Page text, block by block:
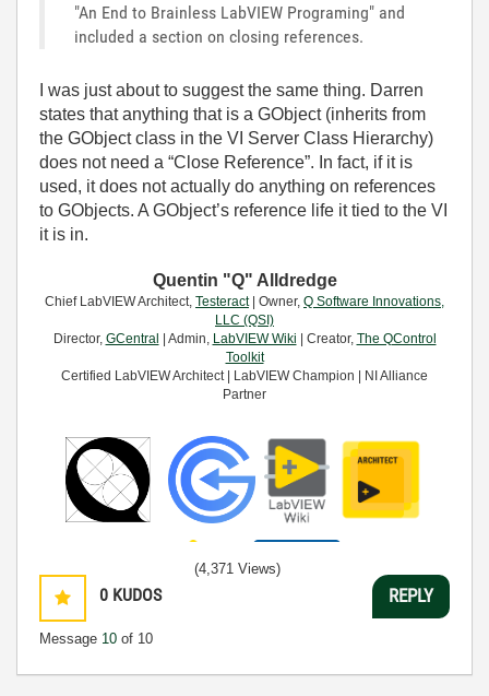
"An End to Brainless LabVIEW Programing" and
included a section on closing references.
I was just about to suggest the same thing. Darren
states that anything that is a GObject (inherits from
the GObject class in the VI Server Class Hierarchy)
does not need a “Close Reference”. In fact, if it is
used, it does not actually do anything on references
to GObjects. A GObject’s reference life it tied to the VI
it is in.
Quentin "Q" Alldredge
Chief LabVIEW Architect, Testeract| Owner, Q Software Innovations,
LLC (QSI)
Director, GCentral | Admin, LabVIEW Wiki | Creator, The QControl
Toolkit
Certified LabVIEW Architect | LabVIEW Champion | NI Alliance
Partner
0 KUDOS
Message 10 of 10
(4,371 Views)
REPLY